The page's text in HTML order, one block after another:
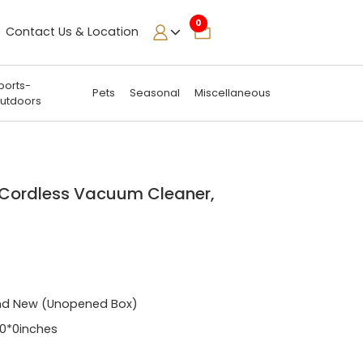
Contact Us & Location
0
Pets Seasonal Miscellaneous
Vacuum Cleaner,
New (Unopened Box)